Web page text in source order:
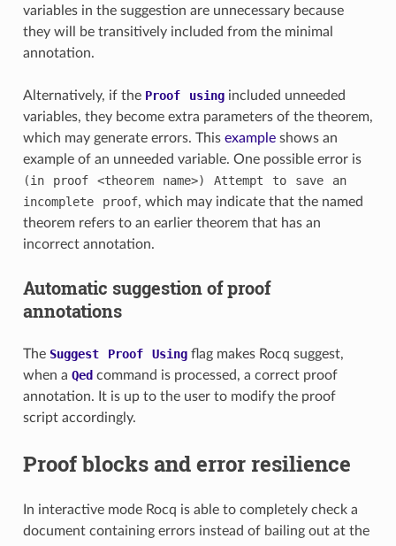
variables in the suggestion are unnecessary because
they will be transitively included from the minimal
annotation.
Alternatively, if the Proof usingincluded unneeded
variables, they become extra parameters of the theorem,
which may generate errors. This exampleshows an
example of an unneeded variable. One possible error is
(in
proof <theorem name>) Attempt to save
an
incomplete
proof, which may indicate that the named
theorem refers to an earlier theorem that has an
incorrect annotation.
Automatic suggestion of proof
annotations
The Suggest Proof Usingflag makes Rocq suggest,
when a Qed command is processed, a correct proof
annotation. It is up to the user to modify the proof
script accordingly.
Proof blocks and error resilience
In interactive mode Rocq is able to completely check a
document containing errors instead of bailing out at the